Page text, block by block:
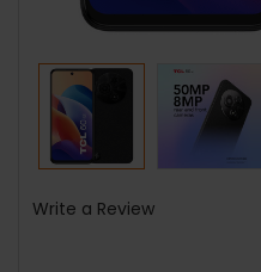
Write a Review